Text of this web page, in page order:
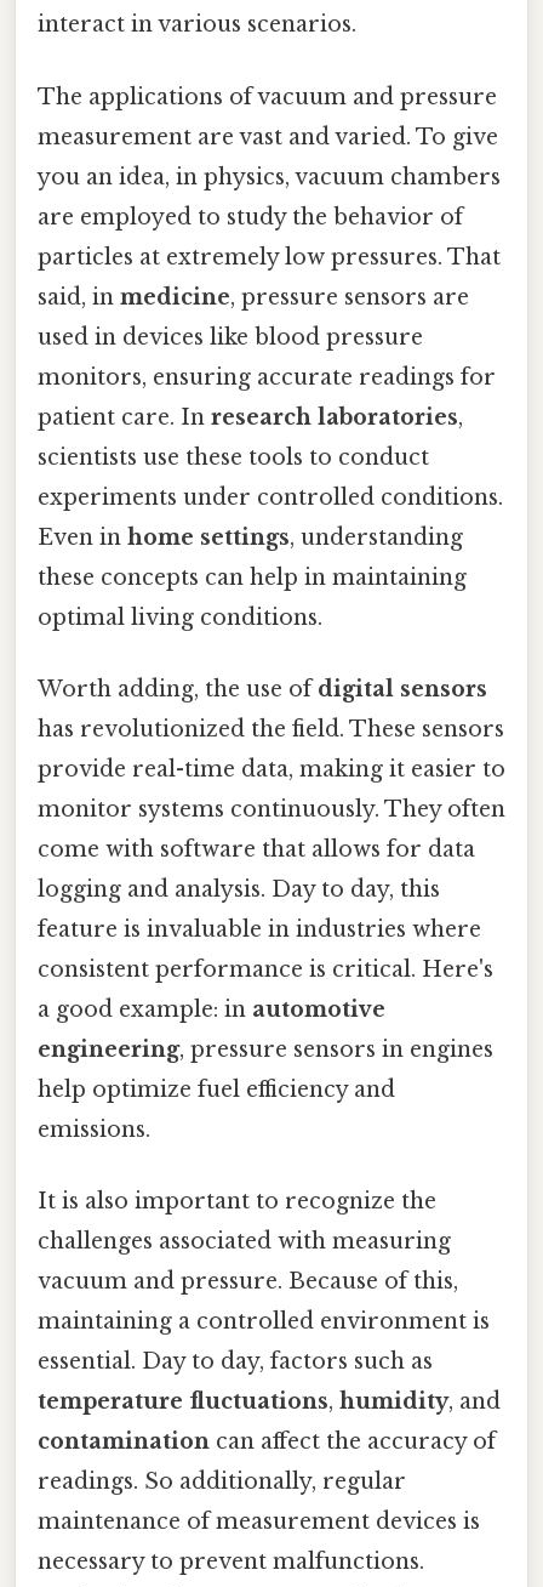
interact in various scenarios.
The applications of vacuum and pressure
measurement are vast and varied. To give
you an idea, in physics, vacuum chambers
are employed to study the behavior of
particles at extremely low pressures. That
said, in medicine, pressure sensors are
used in devices like blood pressure
monitors, ensuring accurate readings for
patient care. In research laboratories,
scientists use these tools to conduct
experiments under controlled conditions.
Even in home settings, understanding
these concepts can help in maintaining
optimal living conditions.
Worth adding, the use ofdigital sensors
has revolutionized the field. These sensors
provide real-time data, making it easier to
monitor systems continuously. They often
come with software that allows for data
logging and analysis. Day to day, this
feature is invaluable in industries where
consistent performance is critical. Here's
a good example: in automotive
engineering, pressure sensors in engines
help optimize fuel efficiency and
emissions.
It is also important to recognize the
challenges associated with measuring
vacuum and pressure. Because of this,
maintaining a controlled environment is
essential. Day to day, factors such as
temperature fluctuations, humidity, and
contamination can affect the accuracy of
readings. So additionally, regular
maintenance of measurement devices is
necessary to prevent malfunctions.